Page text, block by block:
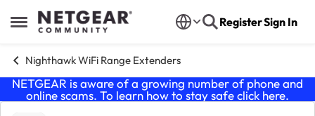
Open Side Menu
Skip to content RegisterSign In
Nighthawk WiFi Range Extenders
NETGEAR is aware of a growing number of phone and
online scams. To learn how to stay safe click here.